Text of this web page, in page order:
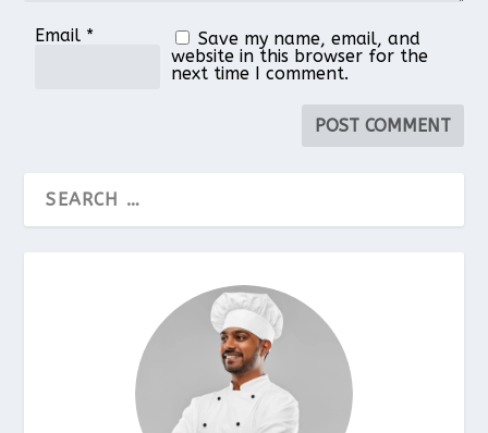
Email *
Save my name, email, and
website in this browser for the
next time I comment.